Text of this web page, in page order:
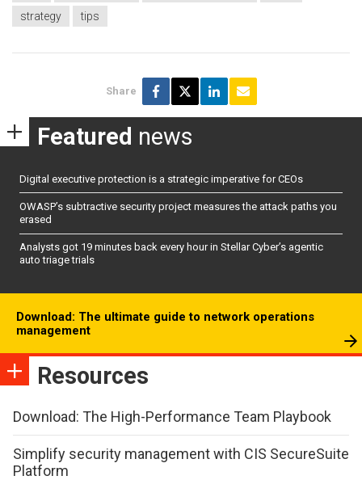
strategy
tips
Share
Featured news
Digital executive protection is a strategic imperative for CEOs
OWASP’s subtractive security project measures the attack paths you
erased
Analysts got 19 minutes back every hour in Stellar Cyber’s agentic
auto triage trials
Download: The ultimate guide to network operations
management
Resources
Download: The High-Performance Team Playbook
Simplify security management with CIS SecureSuite
Platform